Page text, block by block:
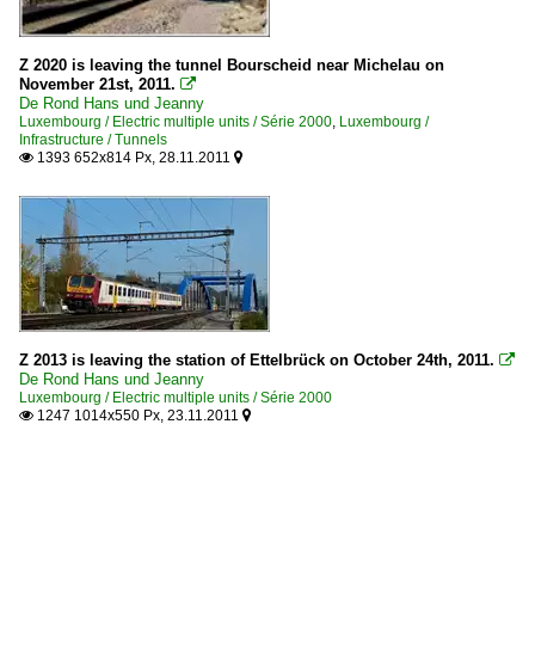
Z 2020 is leaving the tunnel Bourscheid near Michelau on
November 21st, 2011. 
De Rond Hans und Jeanny
Luxembourg / Electric multiple units / Série 2000, Luxembourg /
Infrastructure / Tunnels
 1393 652x814 Px, 28.11.2011 
Z 2013 is leaving the station of Ettelbrück on October 24th, 2011. 
De Rond Hans und Jeanny
Luxembourg / Electric multiple units / Série 2000
 1247 1014x550 Px, 23.11.2011 